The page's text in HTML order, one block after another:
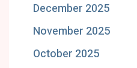
December 2025
November 2025
October 2025